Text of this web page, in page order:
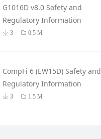
G1016D v8.0 Safety and
Regulatory Information
3 0.5 M
CompFi 6 (EW15D) Safety and
Regulatory Information
3 1.5 M